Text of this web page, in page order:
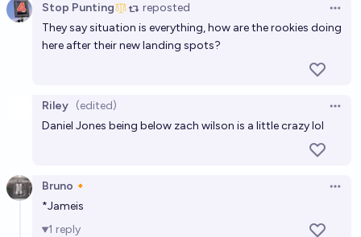
Stop Punting reposted
They say situation is everything, how are the rookies doing
here after their new landing spots?
Riley (edited)
Daniel Jones being below zach wilson is a little crazy lol
Bruno🔸
*Jameis
1 reply